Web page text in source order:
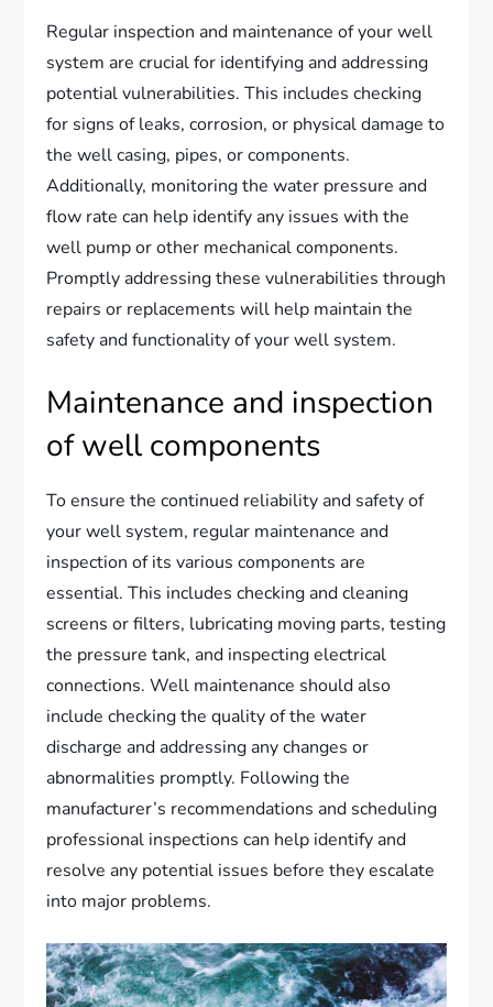
Regular inspection and maintenance of your well
system are crucial for identifying and addressing
potential vulnerabilities. This includes checking
for signs of leaks, corrosion, or physical damage to
the well casing, pipes, or components.
Additionally, monitoring the water pressure and
flow rate can help identify any issues with the
well pump or other mechanical components.
Promptly addressing these vulnerabilities through
repairs or replacements will help maintain the
safety and functionality of your well system.
Maintenance and inspection
of well components
To ensure the continued reliability and safety of
your well system, regular maintenance and
inspection of its various components are
essential. This includes checking and cleaning
screens or filters, lubricating moving parts, testing
the pressure tank, and inspecting electrical
connections. Well maintenance should also
include checking the quality of the water
discharge and addressing any changes or
abnormalities promptly. Following the
manufacturer’s recommendations and scheduling
professional inspections can help identify and
resolve any potential issues before they escalate
into major problems.